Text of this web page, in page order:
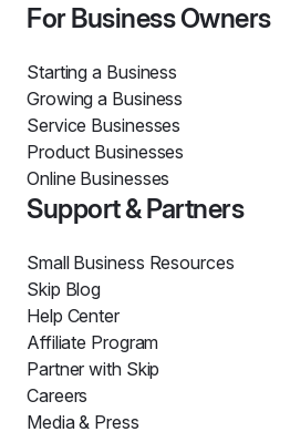
For Business Owners
Starting a Business
Growing a Business
Service Businesses
Product Businesses
Online Businesses
Support & Partners
Small Business Resources
Skip Blog
Help Center
Affiliate Program
Partner with Skip
Careers
Media & Press